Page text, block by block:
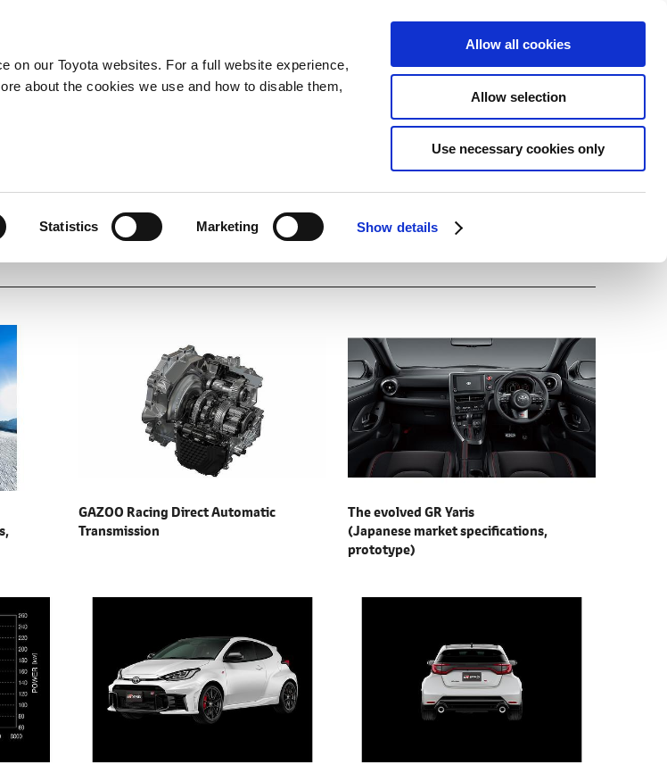
on our Toyota websites. For a full website experience,
about the cookies we use and how to disable them,
Statistics Marketing Show details
Allow all cookies
Allow selection
Use necessary cookies only
GAZOO Racing Direct Automatic
Transmission
The evolved GR Yaris
(Japanese market specifications,
prototype)